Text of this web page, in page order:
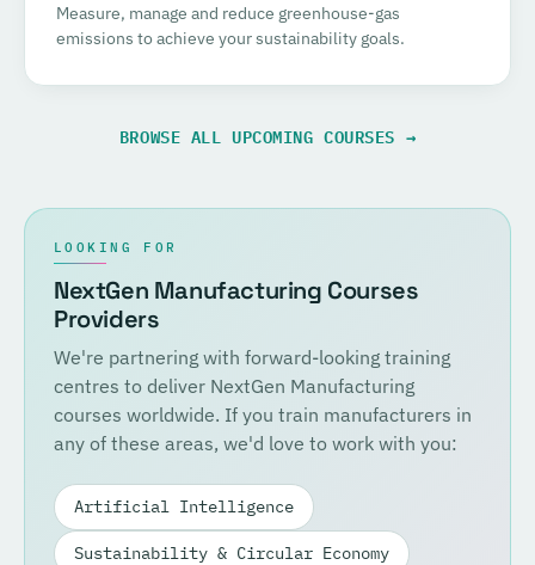
Measure, manage and reduce greenhouse-gas
emissions to achieve your sustainability goals.
BROWSE ALL UPCOMING COURSES →
LOOKING FOR
NextGen Manufacturing Courses
Providers
We're partnering with forward-looking training
centres to deliver NextGen Manufacturing
courses worldwide. If you train manufacturers in
any of these areas, we'd love to work with you:
Artificial Intelligence
Sustainability & Circular Economy